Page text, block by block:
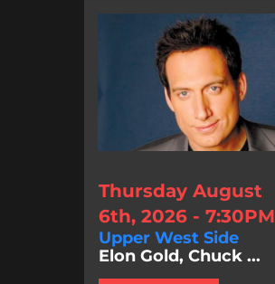
Thursday August
6th, 2026 - 7:30PM
Upper West Side
Elon Gold, Chuck ...